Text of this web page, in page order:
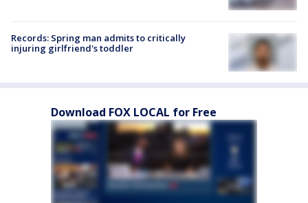
Records: Spring man admits to critically
injuring girlfriend's toddler
Download FOX LOCAL for Free